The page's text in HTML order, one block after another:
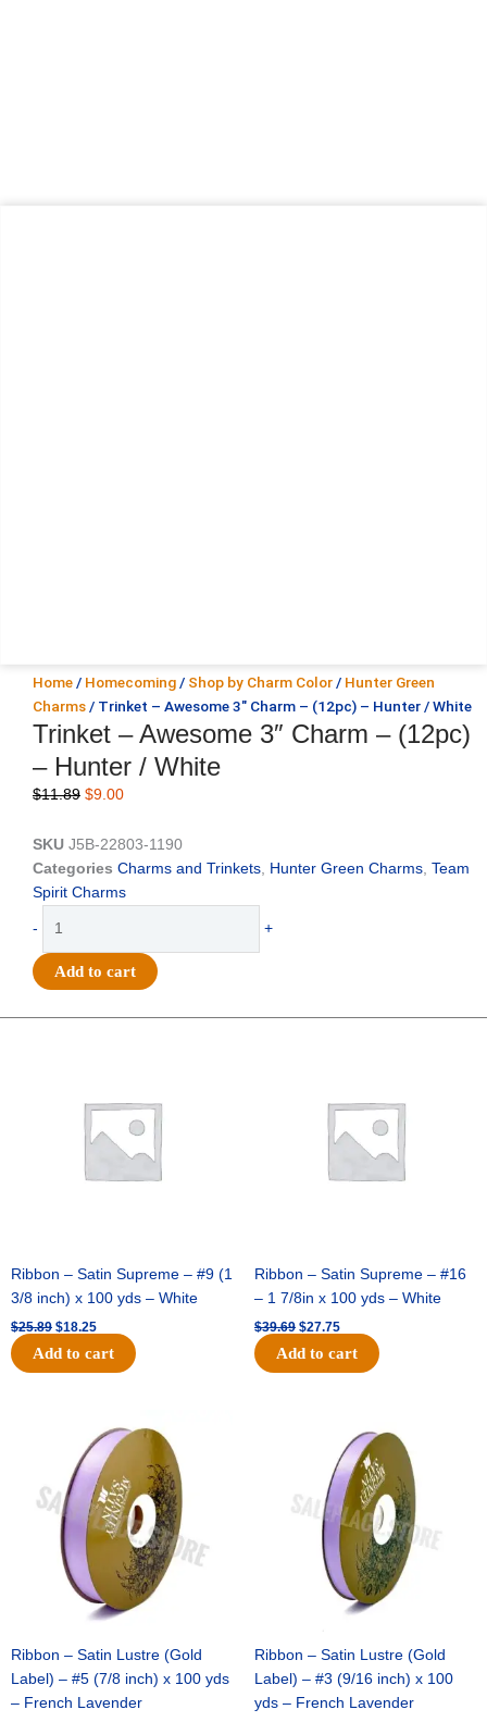
Home / Homecoming / Shop by Charm Color / Hunter Green
Charms / Trinket – Awesome 3″ Charm – (12pc) – Hunter / White
Trinket – Awesome 3″ Charm – (12pc)
– Hunter / White
$11.89 Original
was:
$11.89.
$9.00Current
is:
$9.00.
SKU J5B-22803-1190
Categories Charms and Trinkets Hunter Green Charms Team
Spirit Charms
-
Awesome
3"
Hunter
quantity
+
Add to cart
Ribbon – Satin Supreme – #9 (1
3/8 inch) x 100 yds – White
$25.89 $18.25
Add to cart
Ribbon – Satin Supreme – #16
– 1 7/8in x 100 yds – White
$39.69 $27.75
Add to cart
Ribbon – Satin Lustre (Gold
Label) – #5 (7/8 inch) x 100 yds
– French Lavender
was:
$21.69.
price
is:
$15.25.
Ribbon – Satin Lustre (Gold
Label) – #3 (9/16 inch) x 100
yds – French Lavender
$17.39.
price
is:
$10.25.